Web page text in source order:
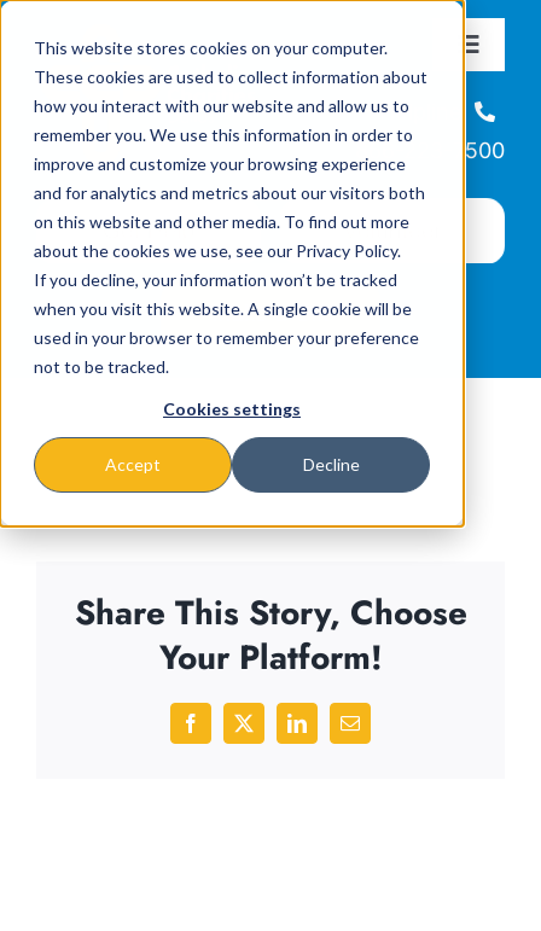
This website stores cookies on your computer.
These cookies are used to collect information about
how you interact with our website and allow us to
remember you. We use this information in order to
improve and customize your browsing experience
and for analytics and metrics about our visitors both
on this website and other media. To find out more
about the cookies we use, see our Privacy Policy.
If you decline, your information won’t be tracked
when you visit this website. A single cookie will be
used in your browser to remember your preference
not to be tracked.
Cookies settings
Accept Decline
content
Toggle
About
Missions & Programs
Events
News
Helpline
866-223-7500
Share This Story, Choose
Your Platform!
Facebook
X LinkedInEmail